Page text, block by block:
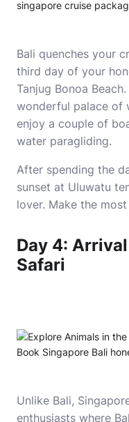
Bali quenches your
third day of your
Tanjug Bonoa
wonderful palace of
enjoy a couple of
water paragliding.
After spending the
sunset at Uluwatu
lover. Make the
Day 4:
Safari
Unlike Bali,
enthusiasts where